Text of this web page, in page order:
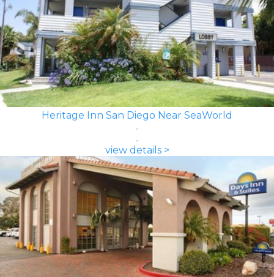
Heritage Inn San Diego Near SeaWorld
view details >